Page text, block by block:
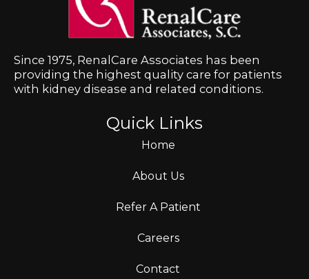
Since 1975, RenalCare Associates has been
providing the highest quality care for patients
with kidney disease and related conditions.
Quick Links
Home
About Us
Refer A Patient
Careers
Contact